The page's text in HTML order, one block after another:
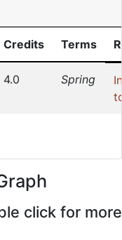
Credits Terms
4.0 Spring
click for more